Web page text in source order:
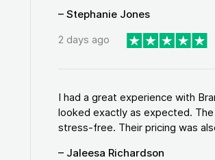
– Stephanie Jones
2 days ago
I had a great experience with
looked exactly as expected.
stress-free. Their pricing was
– Jaleesa Richardson